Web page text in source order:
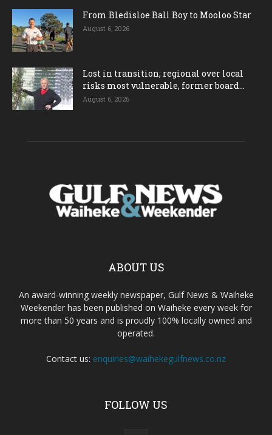
From Bledisloe Ball Boy to Mooloo Star
August 6, 2026
Lost in transition; regional over local
risks most vulnerable, former board...
August 6, 2026
ABOUT US
An award-winning weekly newspaper, Gulf News & Waiheke
Weekender has been published on Waiheke every week for
more than 50 years and is proudly 100% locally owned and
operated.
Contact us: enquiries@waihekegulfnews.co.nz
FOLLOW US